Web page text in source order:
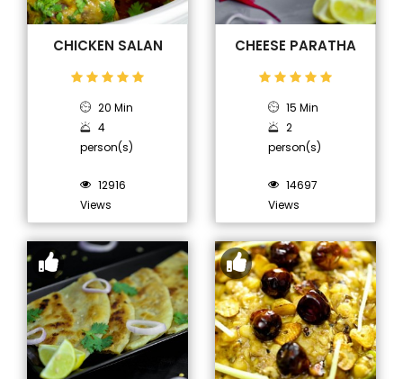
CHICKEN SALAN
20 Min
4
person(s)
12916
Views
CHEESE PARATHA
15 Min
2
person(s)
14697
Views